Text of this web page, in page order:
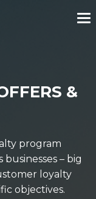
&
program
– big
loyalty
objectives.